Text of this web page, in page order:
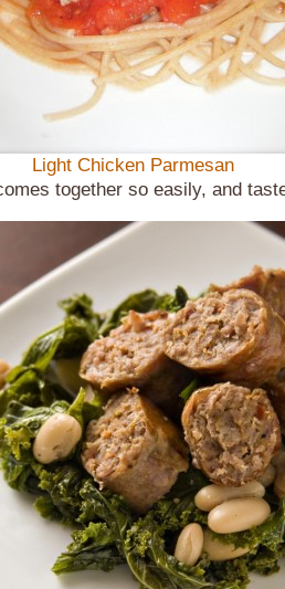
Light Chicken Parmesan
together so easily, and